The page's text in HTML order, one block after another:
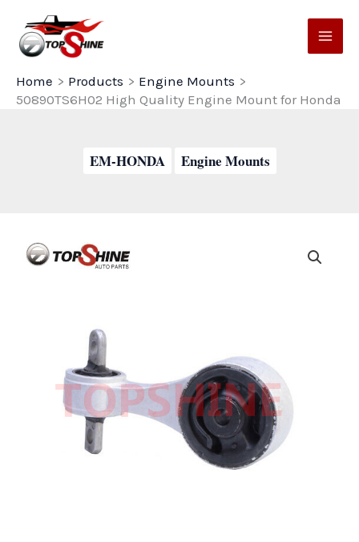
content
Home
Products
Engine Mounts
50890TS6H02 High Quality Engine Mount for Honda
EM-HONDA Engine Mounts